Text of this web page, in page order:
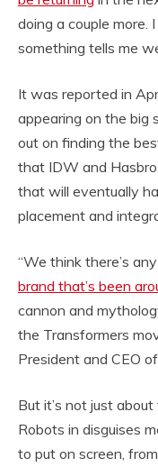
doing a couple more.
something tells me
It was reported in
appearing on the big
out on finding the
that IDW and
that will eventually
placement and
“We think there’s
brand that’s been
cannon and
the Transformers
President and CEO
But it’s not just
Robots in disguises
to put on screen,